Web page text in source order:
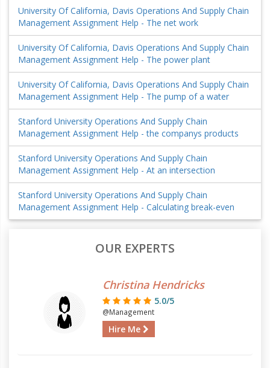
University Of California, Davis Operations And Supply Chain
Management Assignment Help - The net work
University Of California, Davis Operations And Supply Chain
Management Assignment Help - The power plant
University Of California, Davis Operations And Supply Chain
Management Assignment Help - The pump of a water
Stanford University Operations And Supply Chain
Management Assignment Help - the companys products
Stanford University Operations And Supply Chain
Management Assignment Help - At an intersection
Stanford University Operations And Supply Chain
Management Assignment Help - Calculating break-even
OUR EXPERTS
Christina Hendricks
5.0/5
@Management
Hire Me